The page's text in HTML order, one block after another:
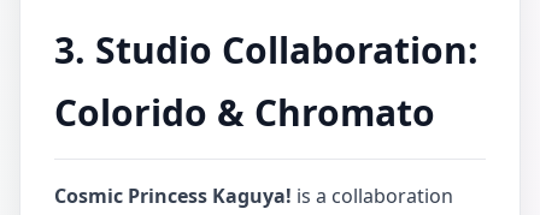
3. Studio Collaboration:
Colorido & Chromato
Cosmic Princess Kaguya! is a collaboration